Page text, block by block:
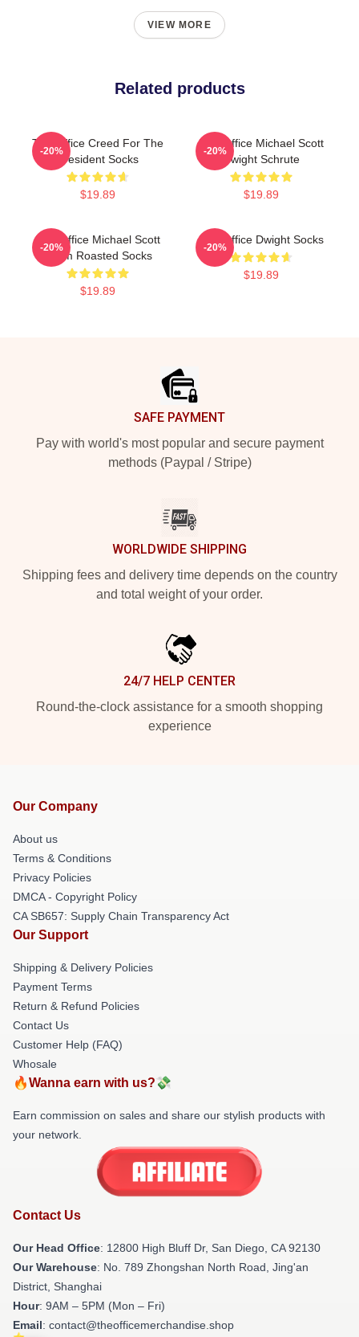
VIEW MORE
Related products
The Office Creed For The
President Socks
$19.89
-20%
The Office Michael Scott
Dwight Schrute
$19.89
-20%
The Office Michael Scott
Boom Roasted Socks
$19.89
-20%
The Office Dwight Socks
$19.89
-20%
SAFE PAYMENT
Pay with world's most popular and secure payment
methods (Paypal / Stripe)
WORLDWIDE SHIPPING
Shipping fees and delivery time depends on the country
and total weight of your order.
24/7 HELP CENTER
Round-the-clock assistance for a smooth shopping
experience
Our Company
About us
Terms & Conditions
Privacy Policies
DMCA - Copyright Policy
CA SB657: Supply Chain Transparency Act
Our Support
Shipping & Delivery Policies
Payment Terms
Return & Refund Policies
Contact Us
Customer Help (FAQ)
Whosale
🔥Wanna earn with us?💸
Earn commission on sales and share our stylish products with
your network.
Contact Us
Our Head Office: 12800 High Bluff Dr, San Diego, CA 92130
Our Warehouse: No. 789 Zhongshan North Road, Jing'an
District, Shanghai
Hour: 9AM – 5PM (Mon – Fri)
Email: contact@theofficemerchandise.shop